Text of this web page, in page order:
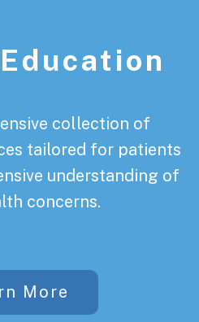
collection of
tailored for patients
understanding of
concerns.
More